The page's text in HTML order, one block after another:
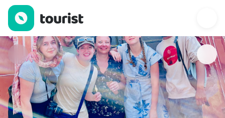
Rich Walk — Museums & Culture | Up to 29% off | Tourist